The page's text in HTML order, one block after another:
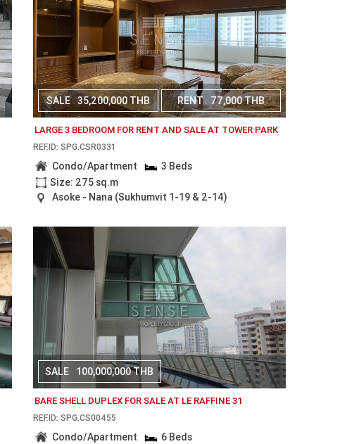
SALE 35,200,000 THB RENT 77,000 THB
LARGE 3 BEDROOM FOR RENT AND SALE AT TOWER PARK
REF.ID: SPG.CSR0331
Condo/Apartment
3 Beds
Size: 275 sq.m
Asoke - Nana (Sukhumvit 1-19 & 2-14)
SALE 100,000,000 THB
BARE SHELL DUPLEX FOR SALE AT LE RAFFINE 31
REF.ID: SPG.CS00455
Condo/Apartment
6 Beds